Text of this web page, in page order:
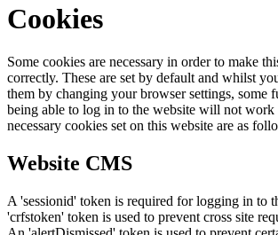
Cookies
Some cookies are necessary in order to make
correctly. These are set by default and whilst
them by changing your browser settings, some
being able to log in to the website will not
necessary cookies set on this website are as
Website CMS
A 'sessionid' token is required for logging in to
'crfstoken' token is used to prevent cross site